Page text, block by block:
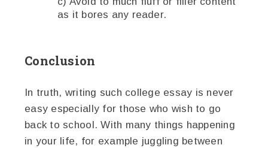
as it bores any reader.
Conclusion
In truth, writing such college essay is never
easy especially for those who wish to go
back to school. With many things happening
in your life, for example juggling between